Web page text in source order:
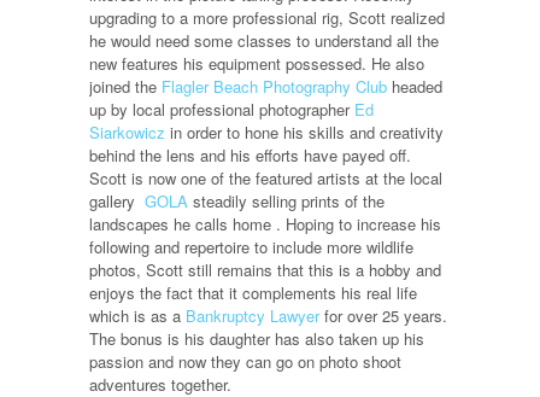
upgrading to a more professional rig, Scott realized
he would need some classes to understand all the
new features his equipment possessed. He also
joined the Flagler Beach Photography Club headed
up by local professional photographer Ed
Siarkowicz in order to hone his skills and creativity
behind the lens and his efforts have payed off.
Scott is now one of the featured artists at the local
gallery GOLA steadily selling prints of the
landscapes he calls home . Hoping to increase his
following and repertoire to include more wildlife
photos, Scott still remains that this is a hobby and
enjoys the fact that it complements his real life
which is as a Bankruptcy Lawyerfor over 25 years.
The bonus is his daughter has also taken up his
passion and now they can go on photo shoot
adventures together.